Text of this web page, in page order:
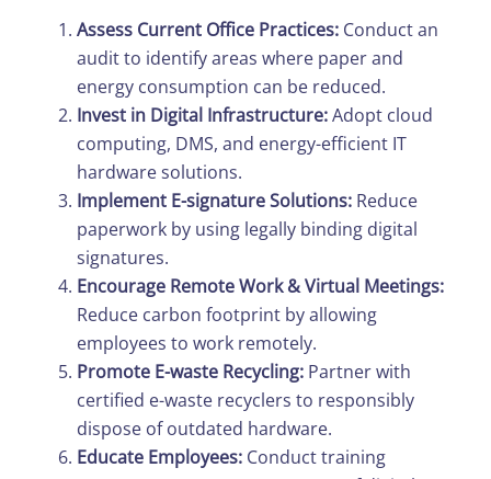
Assess Current Office Practices: Conduct an
audit to identify areas where paper and
energy consumption can be reduced.
Invest in Digital Infrastructure:Adopt cloud
computing, DMS, and energy-efficient IT
hardware solutions.
Implement E-signature Solutions: Reduce
paperwork by using legally binding digital
signatures.
Encourage Remote Work & Virtual Meetings:
Reduce carbon footprint by allowing
employees to work remotely.
Promote E-waste Recycling: Partner with
certified e-waste recyclers to responsibly
dispose of outdated hardware.
Educate Employees: Conduct training